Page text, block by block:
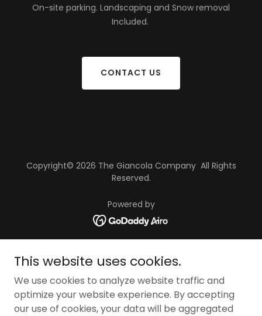
On-site parking. Landscaping and Snow removal
Included.
CONTACT US
Copyright© 2026 The Giancola Company All Rights
Reserved.
Powered by
APARTMENTS
OFFICES/RETAIL
INDUSTRIAL
This website uses cookies.
We use cookies to analyze website traffic and
optimize your website experience. By accepting
our use of cookies, your data will be aggregated